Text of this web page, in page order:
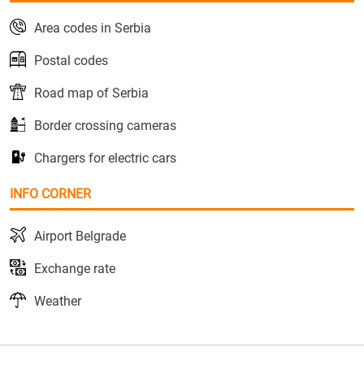
Area codes in Serbia
Postal codes
Road map of Serbia
Border crossing cameras
Chargers for electric cars
INFO CORNER
Airport Belgrade
Exchange rate
Weather